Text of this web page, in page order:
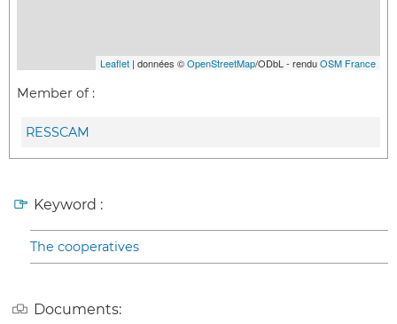
Leaflet | données ©OpenStreetMap/ODbL - renduOSM France
Member of :
RESSCAM
Keyword :
The cooperatives
Documents: